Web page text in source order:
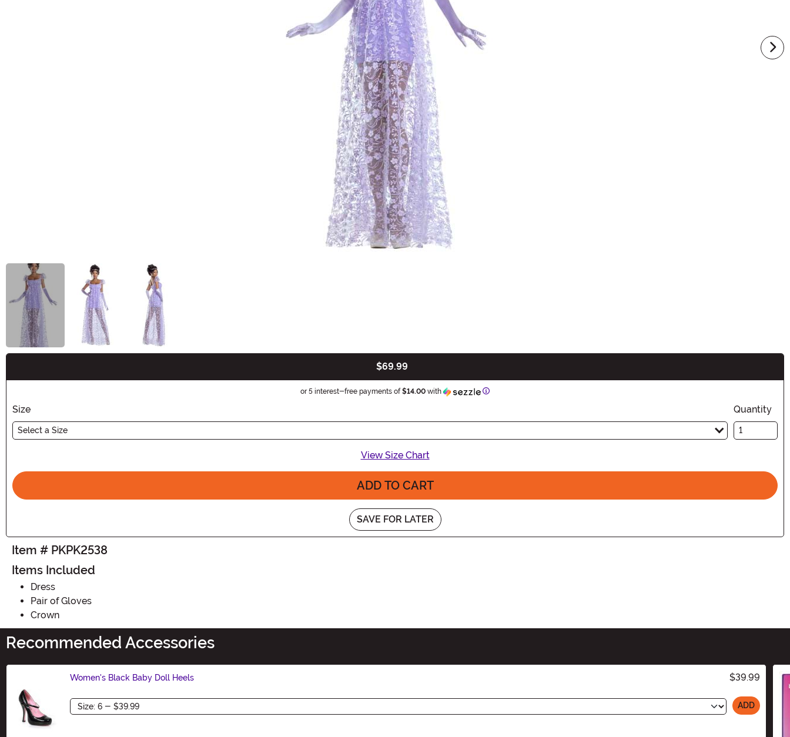
$69.99
or 5 interest-free payments of$14.00 with Information
Size
Select a Size
Quantity
View Size Chart
ADD TO CART
SAVE FOR LATER
Item # PKPK2538
Items Included
Dress
Pair of Gloves
Crown
Recommended Accessories
Women's Black Baby Doll Heels $39.99
Size ADD